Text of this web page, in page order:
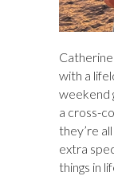
with a
weekend
a cross-
they’re
extra
things in